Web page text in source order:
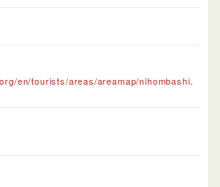
en/tourists/areas/areamap/nihombashi.